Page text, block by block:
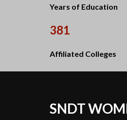
Years of Education
381
Affiliated Colleges
SNDT